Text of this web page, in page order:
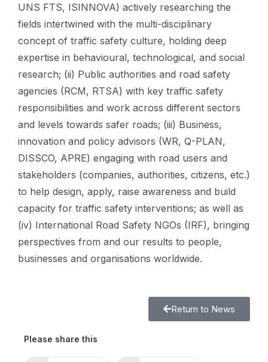
UNS FTS, ISINNOVA) actively researching the
fields intertwined with the multi-disciplinary
concept of traffic safety culture, holding deep
expertise in behavioural, technological, and social
research; (ii) Public authorities and road safety
agencies (RCM, RTSA) with key traffic safety
responsibilities and work across different sectors
and levels towards safer roads; (iii) Business,
innovation and policy advisors (WR, Q-PLAN,
DISSCO, APRE) engaging with road users and
stakeholders (companies, authorities, citizens, etc.)
to help design, apply, raise awareness and build
capacity for traffic safety interventions; as well as
(iv) International Road Safety NGOs (IRF), bringing
perspectives from and our results to people,
businesses and organisations worldwide.
Return to News
Please share this